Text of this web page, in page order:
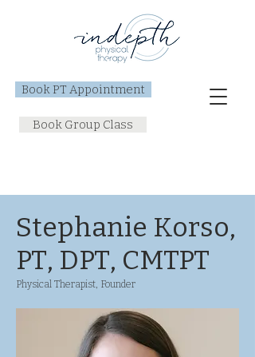
Book PT Appointment
Book Group Class
Stephanie Korso,
PT, DPT, CMTPT
Physical Therapist, Founder